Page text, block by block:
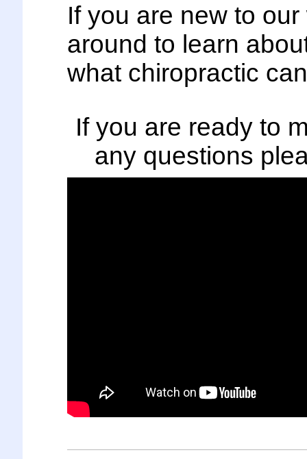
If you are new to
around to learn
what chiropractic
If you are ready to
any questions